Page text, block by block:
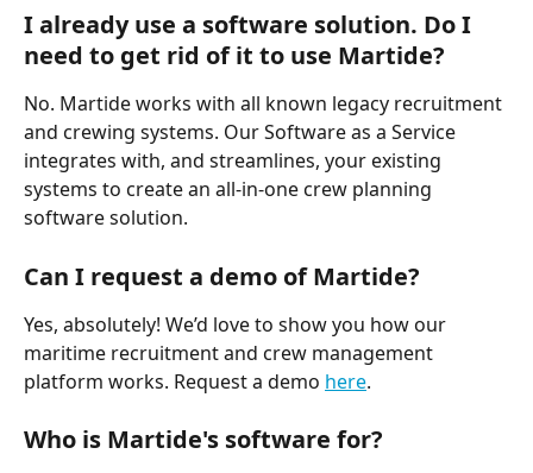
I already use a software solution. Do I
need to get rid of it to use Martide?
No. Martide works with all known legacy recruitment
and crewing systems. Our Software as a Service
integrates with, and streamlines, your existing
systems to create an all-in-one crew planning
software solution.
Can I request a demo of Martide?
Yes, absolutely! We’d love to show you how our
maritime recruitment and crew management
platform works. Request a demo here.
Who is Martide's software for?